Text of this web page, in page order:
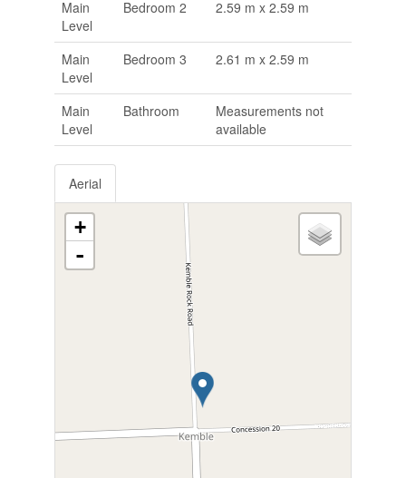
Main
Level
Bedroom 2 2.59 m x 2.59 m
Main
Level
Bedroom 3 2.61 m x 2.59 m
Main
Level
Bathroom
Measurements not
available
Aerial
+
-